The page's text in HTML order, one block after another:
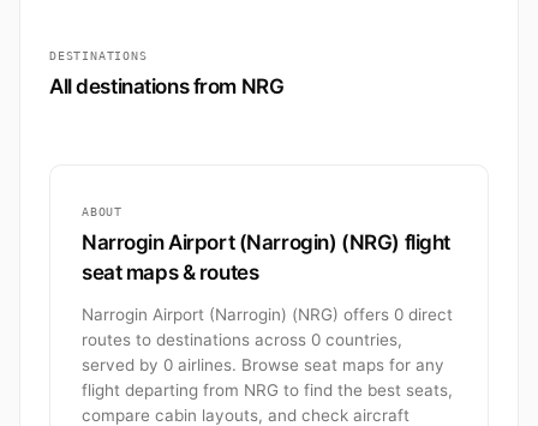
DESTINATIONS
All destinations from NRG
ABOUT
Narrogin Airport (Narrogin) (NRG) flight
seat maps & routes
Narrogin Airport (Narrogin) (NRG) offers 0 direct
routes to destinations across 0 countries,
served by 0 airlines. Browse seat maps for any
flight departing from NRG to find the best seats,
compare cabin layouts, and check aircraft